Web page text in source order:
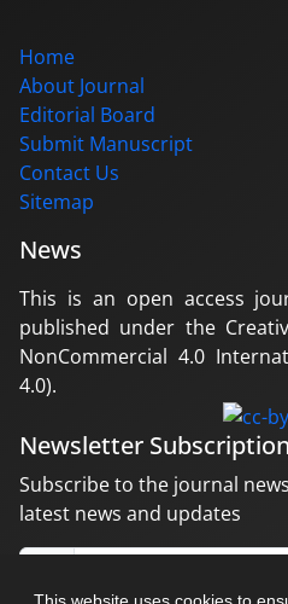
Home
About Journal
Editorial Board
Submit Manuscript
Contact Us
Sitemap
News
This is an open access
published under the
NonCommercial 4.0
4.0).
Newsletter Subscription
Subscribe to the journal
latest news and updates